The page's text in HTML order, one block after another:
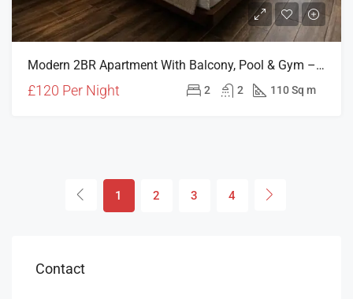
Modern 2BR Apartment With Balcony, Pool & Gym – Central Girne (HOLIDAY RENTAL)
£120 Per Night 2 2 110 Sq m
1 2 3 4
Contact